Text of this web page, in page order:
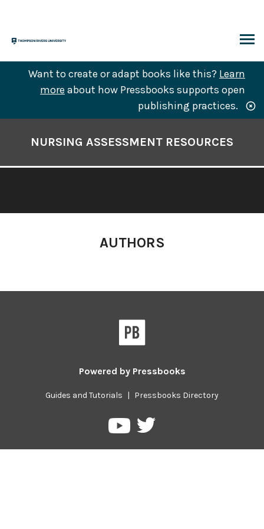
content
Want to create or adapt books like this? Learn
more about how Pressbooks supports open
publishing practices.
ContentsNURSING ASSESSMENT RESOURCES
AUTHORS
Powered by Pressbooks
Guides and Tutorials | Pressbooks Directory
Pressbooks
YouTube
Pressbooks
Twitter